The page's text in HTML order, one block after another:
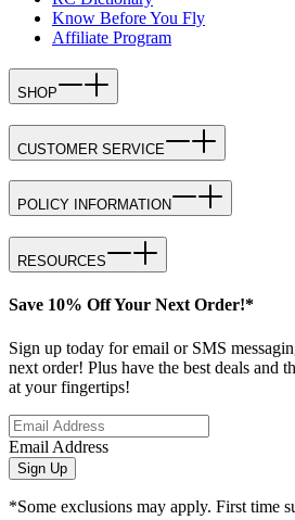
Know Before You Fly
Affiliate Program
SHOP
CUSTOMER SERVICE
POLICY INFORMATION
RESOURCES
Save 10% Off Your Next Order!*
Sign up today for email or SMS
next order! Plus have the best deals and
at your fingertips!
Email Address
Sign Up
*Some exclusions may apply. First time